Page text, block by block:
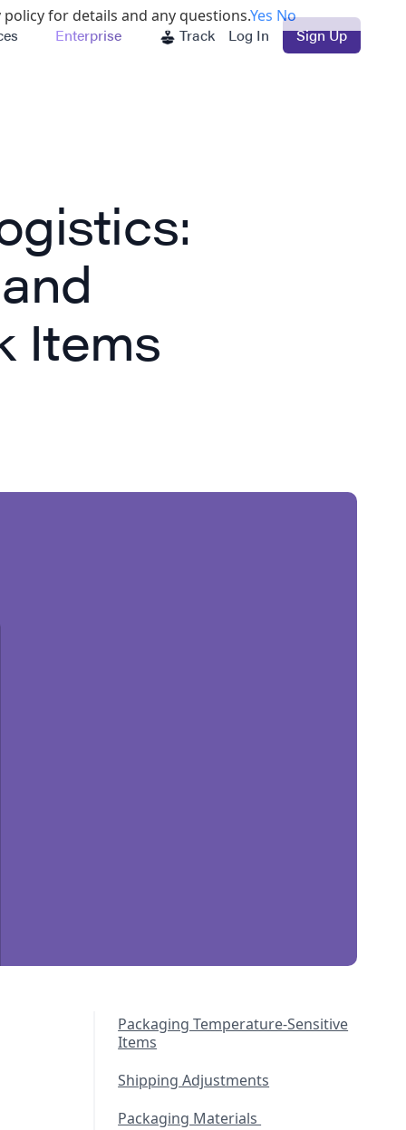
Enterprise Track Log In Sign Up
Items
Packaging Temperature-Sensitive
Items
Shipping Adjustments
Packaging Materials
for details and any questions.Yes No